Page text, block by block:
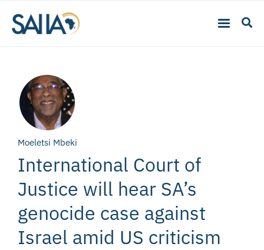
Moeletsi Mbeki
International Court of
Justice will hear SA’s
genocide case against
Israel amid US criticism